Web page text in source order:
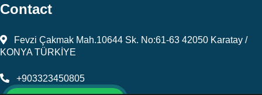
Contact
Fevzi Çakmak Mah.10644 Sk. No:61-63 42050 Karatay /
KONYA TÜRKİYE
+903323450805